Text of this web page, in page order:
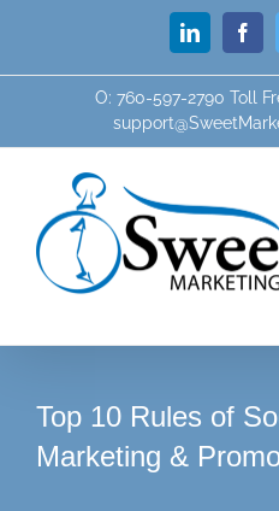
content
LinkedIn
O: 760-597-2790 Toll
Top 10 Rules of
Marketing &